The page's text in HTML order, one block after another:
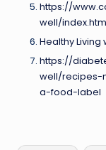
https://
well/
Healthy Living
https://
well/recipes-
a-food-label